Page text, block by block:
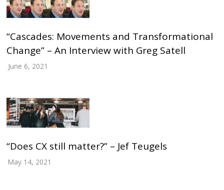
“Cascades: Movements and Transformational
Change” – An Interview with Greg Satell
June 6, 2021
“Does CX still matter?” – Jef Teugels
May 14, 2021